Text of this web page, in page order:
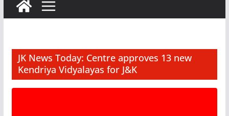
JK News Today: Centre approves 13 new
Kendriya Vidyalayas for J&K